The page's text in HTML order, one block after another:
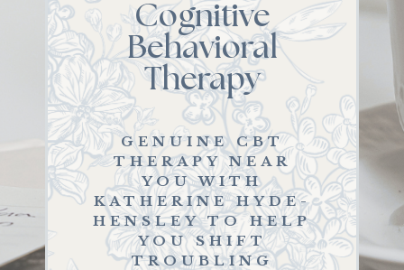
Cognitive
Behavioral
Therapy
GENUINE CBT
THERAPY NEAR
YOU WITH
KATHERINE HYDE-
HENSLEY TO HELP
YOU SHIFT
TROUBLING